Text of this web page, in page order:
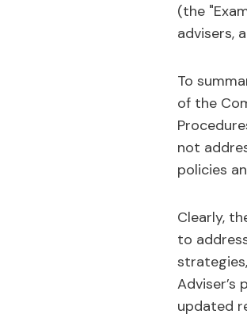
(the
advisers,
To
of the
not
policies
Clearly,
to
Adviser’s
updated